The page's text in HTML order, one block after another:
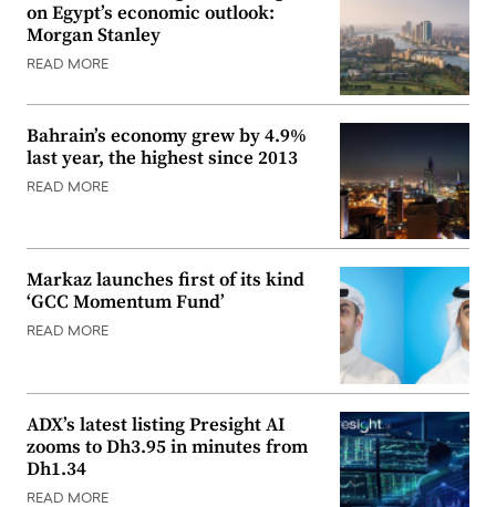
on Egypt’s economic outlook:
Morgan Stanley
READ MORE
Bahrain’s economy grew by 4.9%
last year, the highest since 2013
READ MORE
Markaz launches first of its kind
‘GCC Momentum Fund’
READ MORE
ADX’s latest listing Presight AI
zooms to Dh3.95 in minutes from
Dh1.34
READ MORE